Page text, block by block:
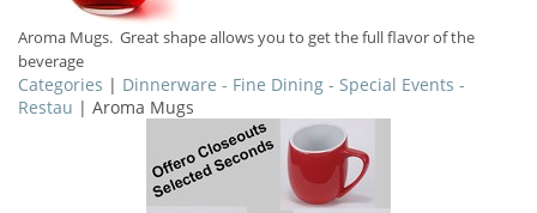
Aroma Mugs. Great shape allows you to get the full flavor of the
beverage
Categories | Dinnerware - Fine Dining - Special Events -
Restau | Aroma Mugs